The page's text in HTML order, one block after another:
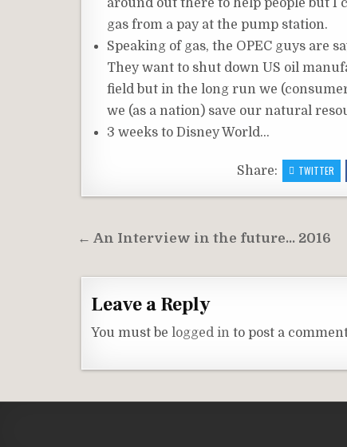
around out there to help people but I
gas from a pay at the pump station.
Speaking of gas, the OPEC guys are
They want to shut down US oil
field but in the long run we
we (as a nation) save our natural
3 weeks to Disney World…
Share: TWITTER
Post
← An Interview in the future… 2016
Leave a Reply
You must be logged in to post a